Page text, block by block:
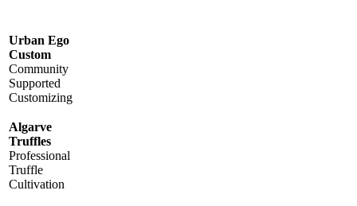
Urban Ego
Custom
Community
Supported
Customizing
Algarve
Truffles
Professional
Truffle
Cultivation